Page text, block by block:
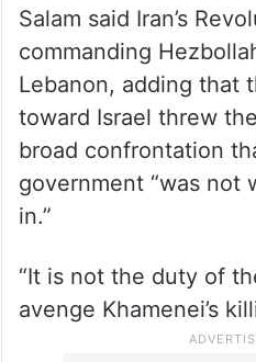
Salam said Iran’s
commanding
Lebanon, adding that
toward Israel threw
broad confrontation
government “was not
in.”
“It is not the duty of
avenge Khamenei’s